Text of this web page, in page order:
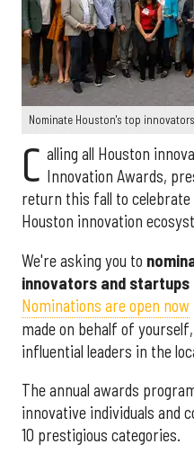
Nominate Houston's top
C alling all Houston
Innovation Awards,
return this fall to
Houston innovation
We're asking you to
innovators and startups
Nominations are open now
made on behalf of
influential leaders in the
The annual awards
innovative individuals and
10 prestigious categories.